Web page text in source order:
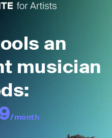
an
musician
/month